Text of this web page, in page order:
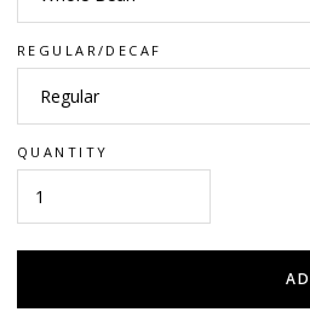
REGULAR/DECAF
QUANTITY